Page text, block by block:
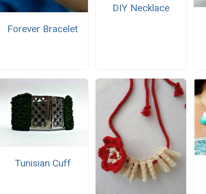
Forever Bracelet
DIY Necklace
Tunisian Cuff